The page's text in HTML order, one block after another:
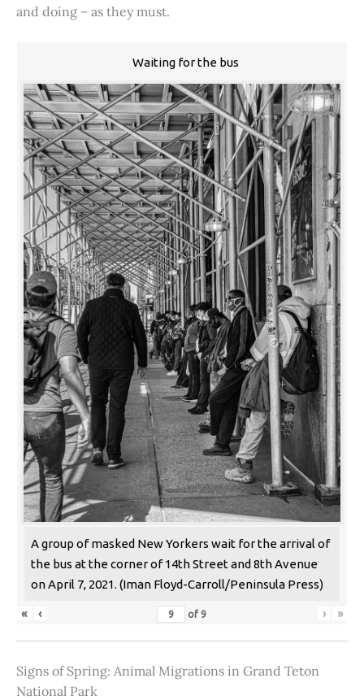
and doing – as they must.
Waiting for the bus
A group of masked New Yorkers wait for the arrival of
the bus at the corner of 14th Street and 8th Avenue
on April 7, 2021. (Iman Floyd-Carroll/Peninsula Press)
« ‹ of 9 › »
Signs of Spring: Animal Migrations in Grand Teton
National Park